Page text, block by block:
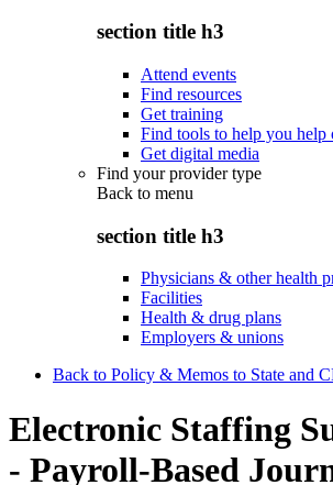
section title h3
Attend events
Find resources
Get training
Find tools to help you help
Get digital media
Find your provider type
Back to menu
section title h3
Physicians & other health
Facilities
Health & drug plans
Employers & unions
Back to Policy & Memos to State and
Electronic Staffing
- Payroll-Based